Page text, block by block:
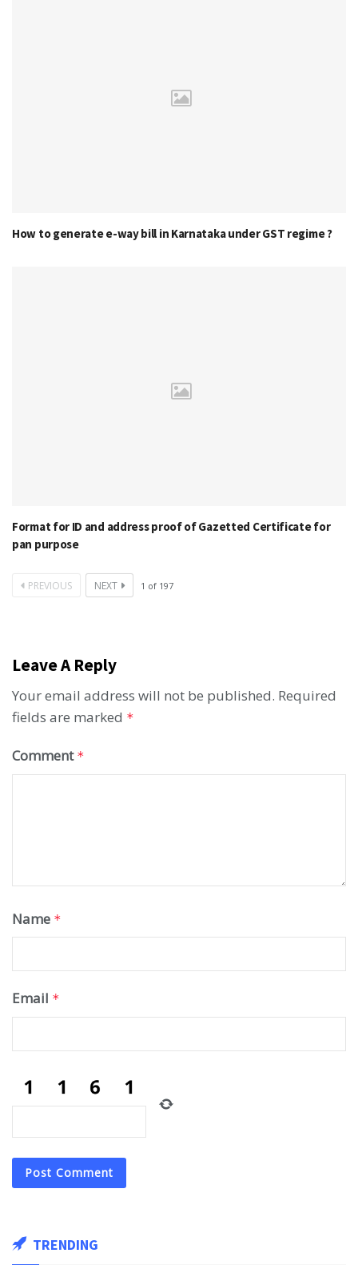
How to generate e-way bill in Karnataka under GST regime ?
Format for ID and address proof of Gazetted Certificate for
pan purpose
PREVIOUS NEXT 1 of 197
Leave A Reply
Your email address will not be published. Required
fields are marked *
Comment *
Name *
Email *
TRENDING